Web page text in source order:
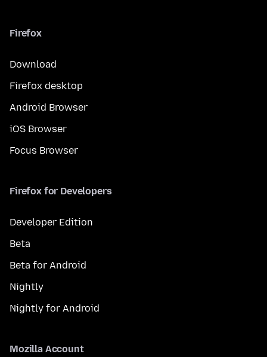
Firefox
Download
Firefox desktop
Android Browser
iOS Browser
Focus Browser
Firefox for Developers
Developer Edition
Beta
Beta for Android
Nightly
Nightly for Android
Mozilla Account